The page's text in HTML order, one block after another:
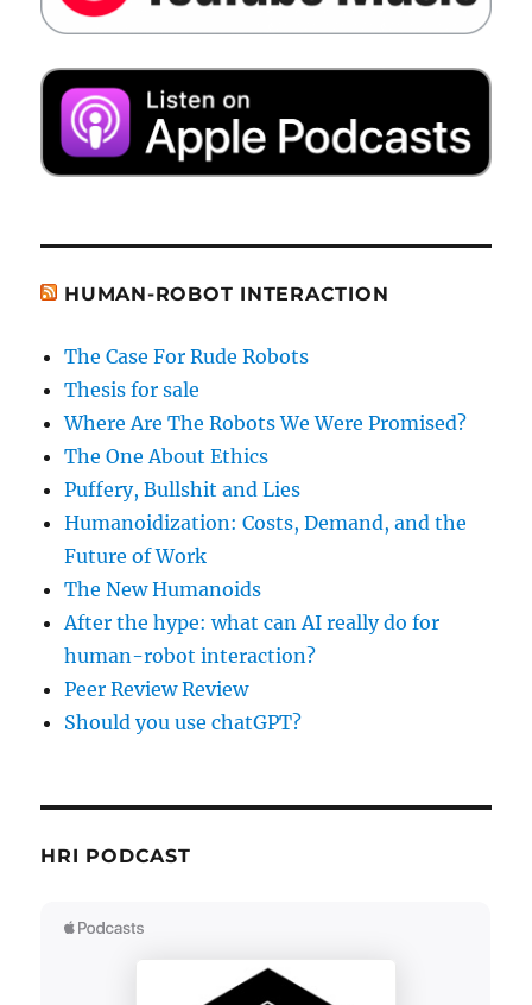
HUMAN-ROBOT INTERACTION
The Case For Rude Robots
Thesis for sale
Where Are The Robots We Were Promised?
The One About Ethics
Puffery, Bullshit and Lies
Humanoidization: Costs, Demand, and the
Future of Work
The New Humanoids
After the hype: what can AI really do for
human-robot interaction?
Peer Review Review
Should you use chatGPT?
HRI PODCAST